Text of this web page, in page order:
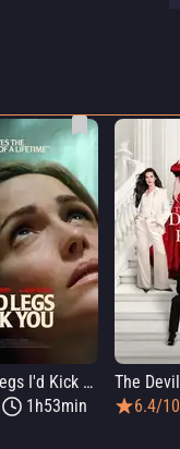
If I Had Legs I'd Kick You
1h53min
6.4/10